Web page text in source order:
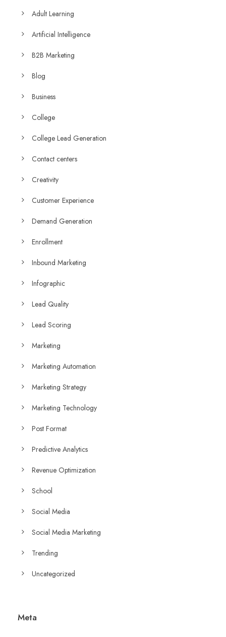
Adult Learning
Artificial Intelligence
B2B Marketing
Blog
Business
College
College Lead Generation
Contact centers
Creativity
Customer Experience
Demand Generation
Enrollment
Inbound Marketing
Infographic
Lead Quality
Lead Scoring
Marketing
Marketing Automation
Marketing Strategy
Marketing Technology
Post Format
Predictive Analytics
Revenue Optimization
School
Social Media
Social Media Marketing
Trending
Uncategorized
Meta